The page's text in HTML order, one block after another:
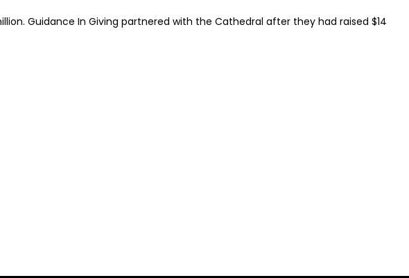
Guidance In Giving partnered with the Cathedral after they had raised $14